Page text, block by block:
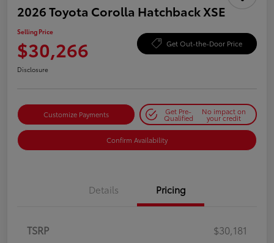
2026 Toyota Corolla Hatchback XSE
Selling Price
$30,266 Get Out-the-Door Price
Disclosure
Customize Payments Get Pre-
Qualified
No impact on
your credit
Confirm Availability
Details Pricing
TSRP
$30,181